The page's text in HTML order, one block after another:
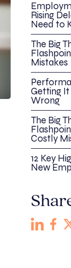
Rising
Need to
The Big
Mistakes
Getting
Wrong
The Big
Costly
12 Key
New